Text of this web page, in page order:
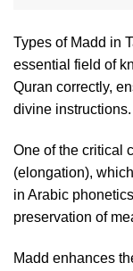
Types of Madd in
essential field of
Quran correctly,
divine instructions.
One of the critical
(elongation),
in Arabic
preservation of
Madd enhances